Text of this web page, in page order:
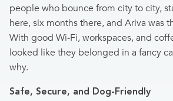
people who bounce from city to city,
here, six months there, and Ariva was
With good Wi-Fi, workspaces, and
looked like they belonged in a fancy
why.
Safe, Secure, and Dog-Friendly